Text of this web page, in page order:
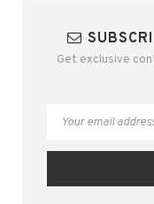
Get exclusive